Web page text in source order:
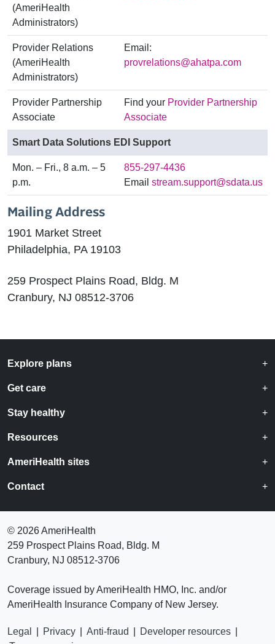
(AmeriHealth
Administrators)
Provider Relations
(AmeriHealth
Administrators)
Email:
provrelations@ahatpa.com
Provider Partnership
Associate
Find your Provider Partnership
Associate
Smart Data Solutions EDI Support
Mon. – Fri., 8 a.m. – 5
p.m.
855-297-4436
Email stream.support@sdata.us
Mailing Address
1901 Market Street
Philadelphia, PA 19103
259 Prospect Plains Road, Bldg. M
Cranbury, NJ 08512-3706
Explore plans
Get care
Stay healthy
Resources
AmeriHealth sites
Contact
© 2026 AmeriHealth
259 Prospect Plains Road, Bldg. M
Cranbury, NJ 08512-3706
Coverage issued by AmeriHealth HMO, Inc. and/or
AmeriHealth Insurance Company of New Jersey.
Legal Privacy Anti-fraud Developer resources